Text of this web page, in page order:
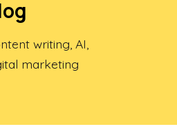
writing, AI,
marketing